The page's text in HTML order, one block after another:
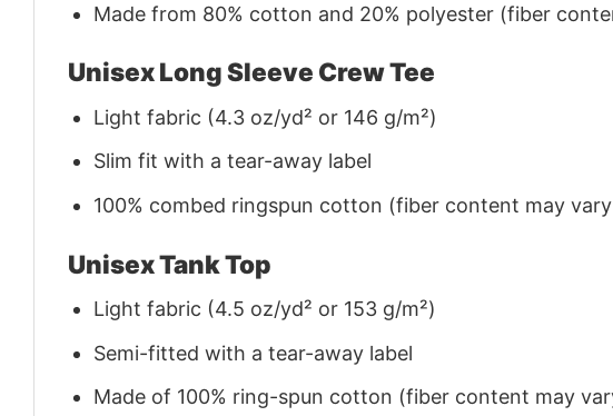
Made from 80% cotton and 20% polyester (fiber
Unisex Long Sleeve Crew Tee
Light fabric (4.3 oz/yd² or 146 g/m²)
Slim fit with a tear-away label
100% combed ringspun cotton (fiber content may
Unisex Tank Top
Light fabric (4.5 oz/yd² or 153 g/m²)
Semi-fitted with a tear-away label
Made of 100% ring-spun cotton (fiber content may